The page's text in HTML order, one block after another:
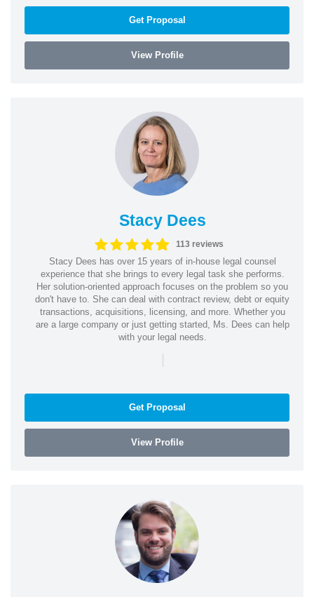
Get Proposal
View Profile
Stacy Dees
113 reviews
Stacy Dees has over 15 years of in-house legal counsel
experience that she brings to every legal task she performs.
Her solution-oriented approach focuses on the problem so you
don't have to. She can deal with contract review, debt or equity
transactions, acquisitions, licensing, and more. Whether you
are a large company or just getting started, Ms. Dees can help
with your legal needs.
|
Get Proposal
View Profile